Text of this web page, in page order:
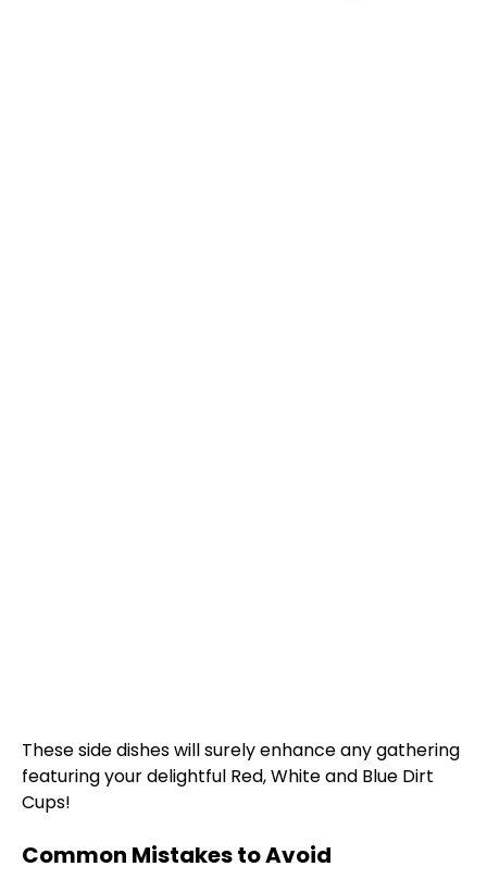
These side dishes will surely enhance any gathering
featuring your delightful Red, White and Blue Dirt
Cups!
Common Mistakes to Avoid